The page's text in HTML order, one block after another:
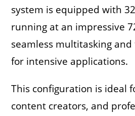
system is equipped with
running at an impressive
seamless multitasking
for intensive applications.
This configuration is ideal
content creators, and